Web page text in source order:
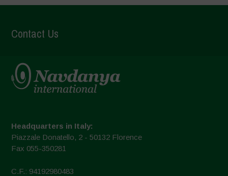
Contact Us
Headquarters in Italy:
Piazzale Donatello, 2 - 50132 Florence
Fax 055-350281
C.F.: 94192980483